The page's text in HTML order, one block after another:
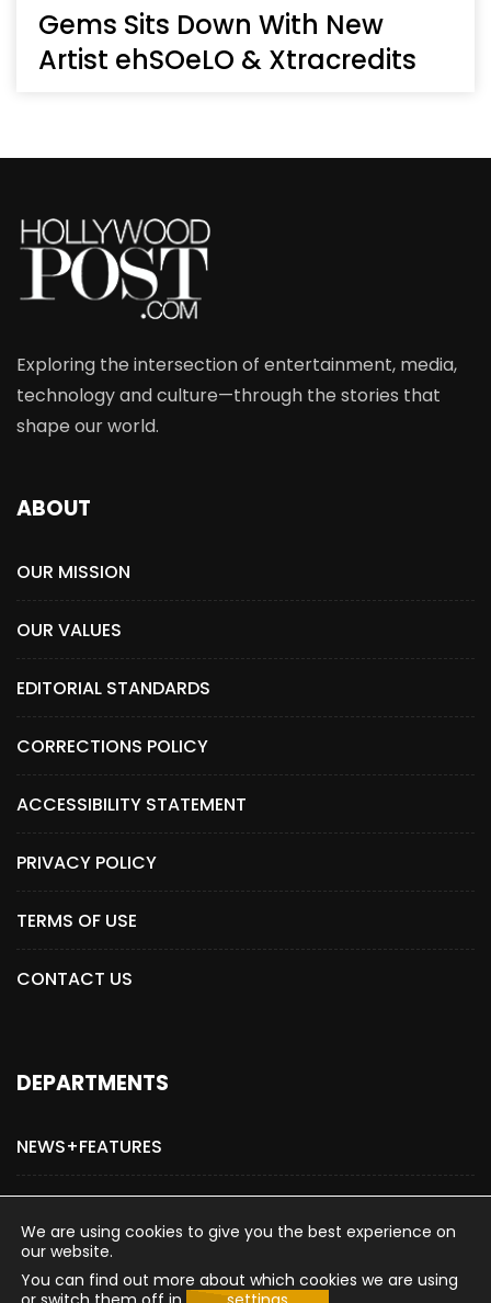
Gems Sits Down With New
Artist ehSOeLO & Xtracredits
Exploring the intersection of entertainment, media,
technology and culture—through the stories that
shape our world.
ABOUT
OUR MISSION
OUR VALUES
EDITORIAL STANDARDS
CORRECTIONS POLICY
ACCESSIBILITY STATEMENT
PRIVACY POLICY
TERMS OF USE
CONTACT US
DEPARTMENTS
NEWS+FEATURES
ADVERTISE WITH US
We are using cookies to give you the best experience on
our website.
You can find out more about which cookies we are using